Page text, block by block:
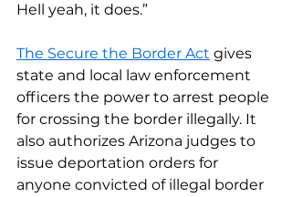
Hell yeah, it does.”
The Secure the Border Act gives
state and local law enforcement
officers the power to arrest people
for crossing the border illegally. It
also authorizes Arizona judges to
issue deportation orders for
anyone convicted of illegal border